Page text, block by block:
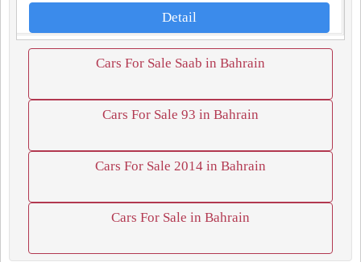
Detail
Cars For Sale Saab in Bahrain
Cars For Sale 93 in Bahrain
Cars For Sale 2014 in Bahrain
Cars For Sale in Bahrain